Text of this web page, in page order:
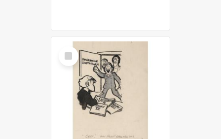
Select
Item